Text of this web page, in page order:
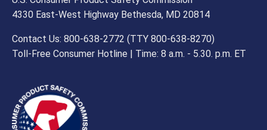
4330 East-West Highway Bethesda, MD 20814
Contact Us: 800-638-2772 (TTY 800-638-8270)
Toll-Free Consumer Hotline | Time: 8 a.m. - 5.30. p.m. ET